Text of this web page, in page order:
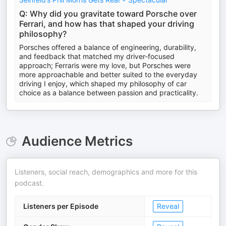
Q: Why did you gravitate toward Porsche over
Ferrari, and how has that shaped your driving
philosophy?
Porsches offered a balance of engineering, durability,
and feedback that matched my driver-focused
approach; Ferraris were my love, but Porsches were
more approachable and better suited to the everyday
driving I enjoy, which shaped my philosophy of car
choice as a balance between passion and practicality.
Audience Metrics
Listeners, social reach, demographics and more for this
podcast.
Listeners per Episode Reveal